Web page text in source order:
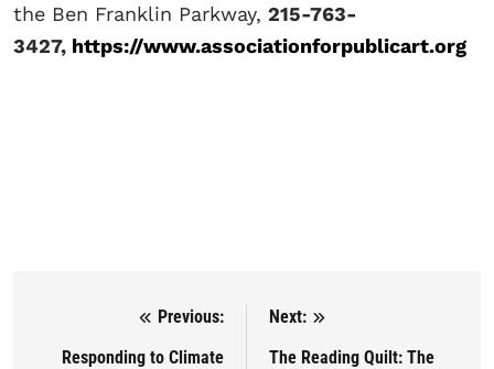
the Ben Franklin Parkway, 215-763-
3427, https://www.associationforpublicart.org
Post navigation
Previous:
Responding to Climate
Next:
The Reading Quilt: The